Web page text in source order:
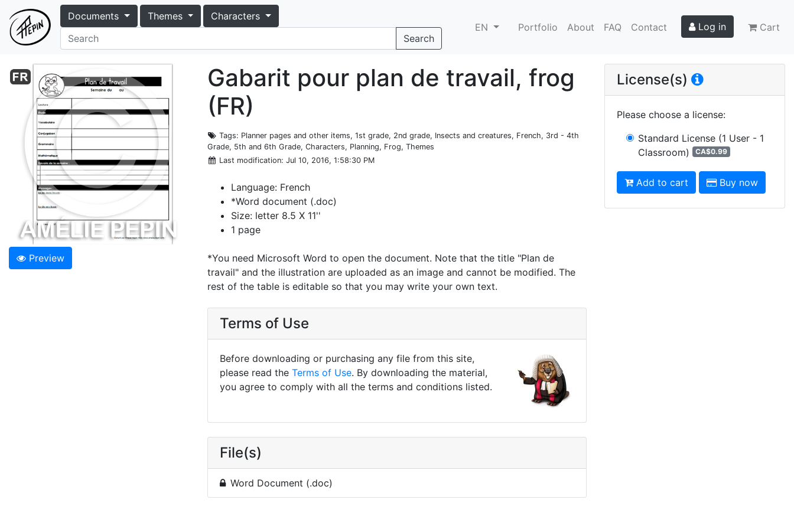
Documents Themes
Characters
Search
EN Portfolio About FAQ Contact Log in Cart
Preview
Gabarit pour plan de travail, frog
(FR)
Tags: Planner pages and other items, 1st grade, 2nd grade, Insects and creatures, French, 3rd - 4th
Grade, 5th and 6th Grade, Characters, Planning, Frog, Themes
Last modification: Jul 10, 2016, 1:58:30 PM
Language: French
*Word document (.doc)
Size: letter 8.5 X 11''
1 page
*You need Microsoft Word to open the document. Note that the title "Plan de
travail" and the illustration are uploaded as an image and cannot be modified. The
rest of the table is editable so that you may write your own text.
Terms of Use
Before downloading or purchasing any file from this site,
please read the Terms of Use. By downloading the material,
you agree to comply with all the terms and conditions listed.
File(s)
Word Document (.doc)
License(s)
Please choose a license:
Standard License (1 User - 1
Classroom)
CA$0.99
Add to cart Buy now